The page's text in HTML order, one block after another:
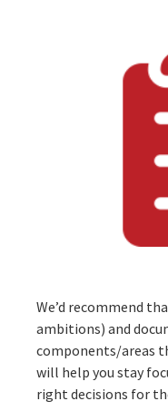
We’d recommend
ambitions) and
components/areas
will help you stay
right decisions for